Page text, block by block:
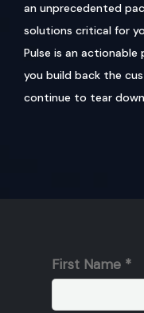
an unprecedented
solutions critical for
Pulse is an
you build back the
continue to tear